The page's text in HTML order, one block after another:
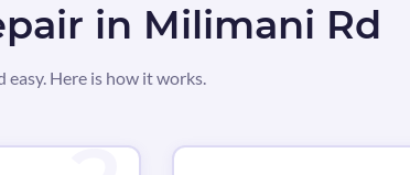
in Milimani Rd
Here is how it works.